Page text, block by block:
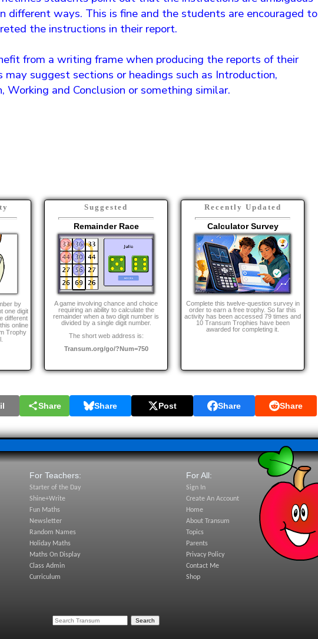
different ways. This is fine and the students are encouraged to
the instructions in their report.
from a writing frame when producing the reports of their
may suggest sections or headings such as Introduction,
Working and Conclusion or something similar.
by
one digit
different
online
Trophy
Suggested
Remainder Race
A game involving chance and choice
requiring an ability to calculate the
remainder when a two digit number is
divided by a single digit number.
The short web address is:
Transum.org/go/?Num=750
Recently Updated
Calculator Survey
Complete this twelve-question survey in
order to earn a free trophy. So far this
activity has been accessed 79 times and
10 Transum Trophies have been
awarded for completing it.
Share Share Post Share Share
For Teachers:
Starter of the Day
Shine+Write
Fun Maths
Newsletter
Random Names
Holiday Maths
Maths On Display
Class Admin
Curriculum
For All:
Sign In
Create An Account
Home
About Transum
Topics
Parents
Privacy Policy
Contact Me
Shop